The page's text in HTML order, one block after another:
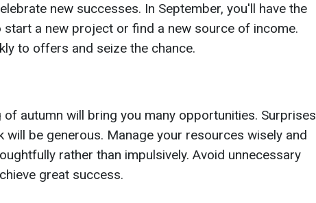
new successes. In September, you'll have the
a new project or find a new source of income.
to offers and seize the chance.
of autumn will bring you many opportunities. Surprises
will be generous. Manage your resources wisely and
rather than impulsively. Avoid unnecessary
great success.